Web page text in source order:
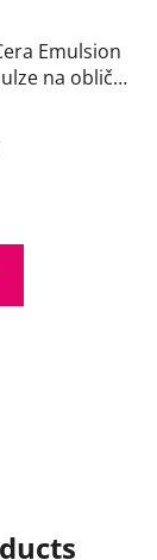
Emulsion
na obličej